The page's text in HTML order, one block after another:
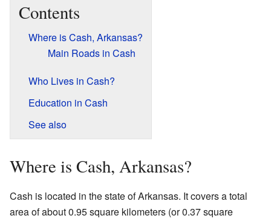
Contents
Where is Cash, Arkansas?
Main Roads in Cash
Who Lives in Cash?
Education in Cash
See also
Where is Cash, Arkansas?
Cash is located in the state of Arkansas. It covers a total
area of about 0.95 square kilometers (or 0.37 square